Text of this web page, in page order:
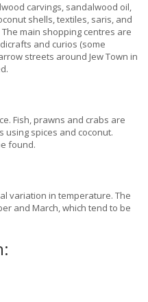
carvings, sandalwood oil,
shells, textiles, saris, and
main shopping centres are
and curios (some
streets around Jew Town in
Fish, prawns and crabs are
using spices and coconut.
found.
variation in temperature. The
and March, which tend to be